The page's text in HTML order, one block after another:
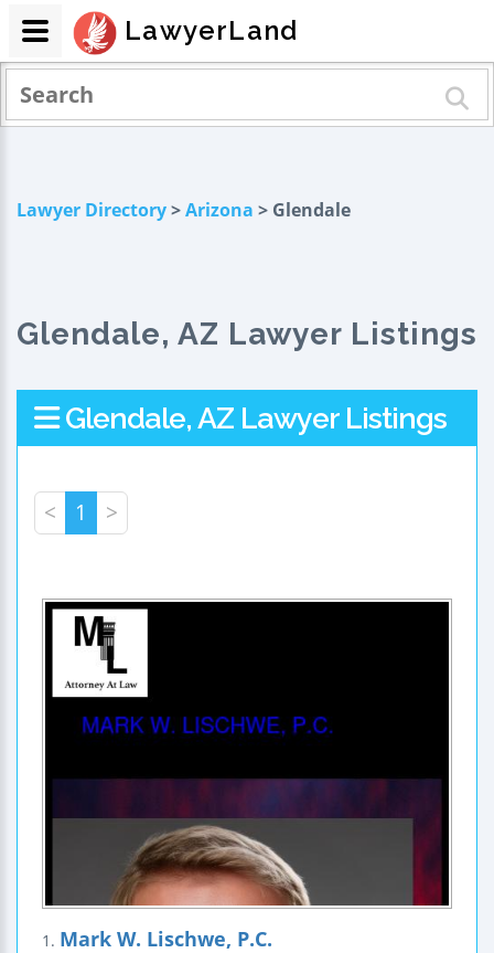
Lawyer Directory>Arizona > Glendale
Glendale, AZ Lawyer Listings
Glendale, AZ Lawyer Listings
< 1 >
1. Mark W. Lischwe, P.C.
LawyerLand